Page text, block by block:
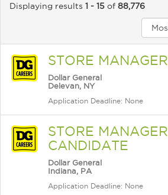
Displaying results 1 - 15 of 88,776
STORE MANAGER
Dollar General
Delevan, NY
Application Deadline: None
STORE MANAGER
CANDIDATE
Dollar General
Indiana, PA
Application Deadline: None